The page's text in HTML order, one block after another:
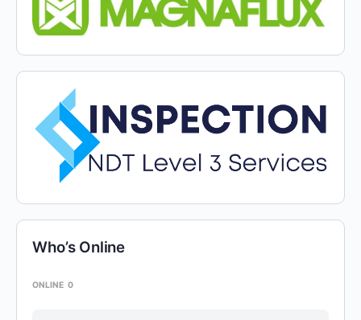
Who’s Online
ONLINE 0